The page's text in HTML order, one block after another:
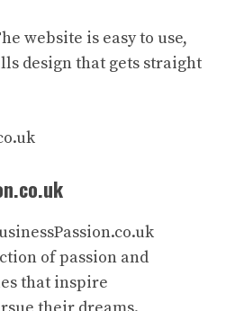
website is easy to use,
design that gets straight
of passion and
that inspire